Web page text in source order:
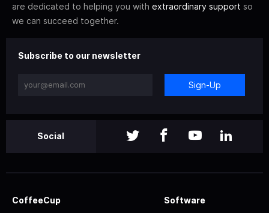
are dedicated to helping you with extraordinary support so
we can succeed together.
Subscribe to our newsletter
Sign-Up
Social
CoffeeCup Software